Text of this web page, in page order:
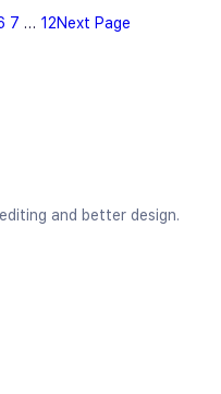
7 … 12Next Page
and better design.